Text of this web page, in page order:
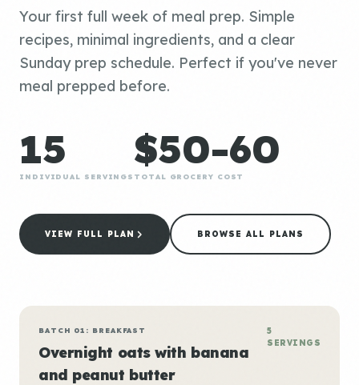
Your first full week of meal prep. Simple
recipes, minimal ingredients, and a clear
Sunday prep schedule. Perfect if you've never
meal prepped before.
15
INDIVIDUAL SERVINGS
$50-60
TOTAL GROCERY COST
VIEW FULL PLAN BROWSE ALL PLANS
BATCH 01: BREAKFAST
Overnight oats with banana
and peanut butter
5
SERVINGS